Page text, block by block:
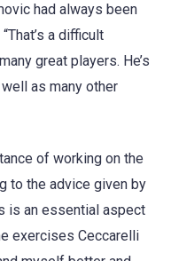
had always been
a difficult
great players. He’s
as many other
of working on the
to the advice given by
is an essential aspect
exercises Ceccarelli